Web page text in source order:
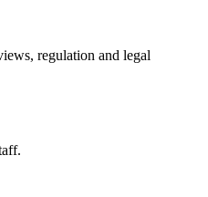
regulation and legal